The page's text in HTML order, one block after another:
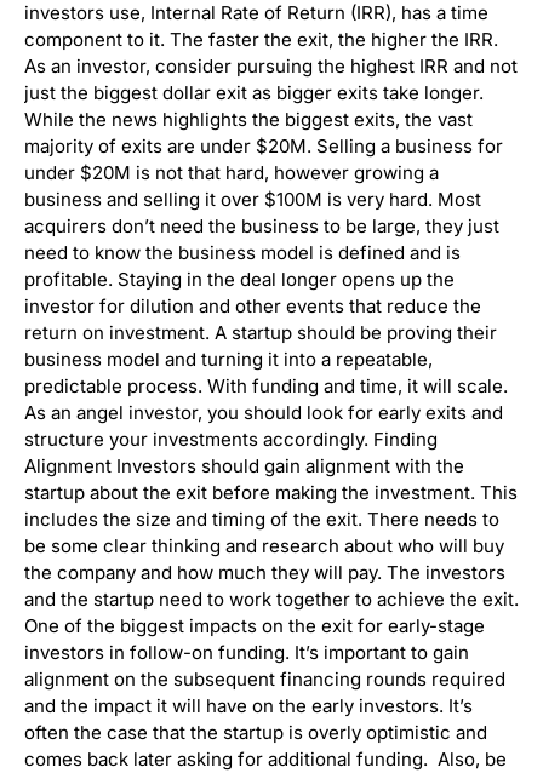
investors use, Internal Rate of Return (IRR), has a time
component to it. The faster the exit, the higher the IRR.
As an investor, consider pursuing the highest IRR and not
just the biggest dollar exit as bigger exits take longer.
While the news highlights the biggest exits, the vast
majority of exits are under $20M. Selling a business for
under $20M is not that hard, however growing a
business and selling it over $100M is very hard. Most
acquirers don’t need the business to be large, they just
need to know the business model is defined and is
profitable. Staying in the deal longer opens up the
investor for dilution and other events that reduce the
return on investment. A startup should be proving their
business model and turning it into a repeatable,
predictable process. With funding and time, it will scale.
As an angel investor, you should look for early exits and
structure your investments accordingly. Finding
Alignment Investors should gain alignment with the
startup about the exit before making the investment. This
includes the size and timing of the exit. There needs to
be some clear thinking and research about who will buy
the company and how much they will pay. The investors
and the startup need to work together to achieve the exit.
One of the biggest impacts on the exit for early-stage
investors in follow-on funding. It’s important to gain
alignment on the subsequent financing rounds required
and the impact it will have on the early investors. It’s
often the case that the startup is overly optimistic and
comes back later asking for additional funding. Also, be